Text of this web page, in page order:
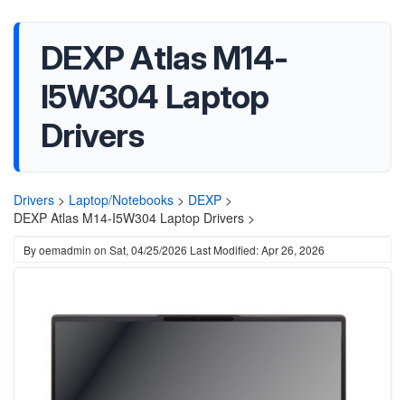
DEXP Atlas M14-
I5W304 Laptop
Drivers
Drivers > Laptop/Notebooks > DEXP >
DEXP Atlas M14-I5W304 Laptop Drivers >
Byoemadmin on Sat, 04/25/2026 Last Modified: Apr 26, 2026